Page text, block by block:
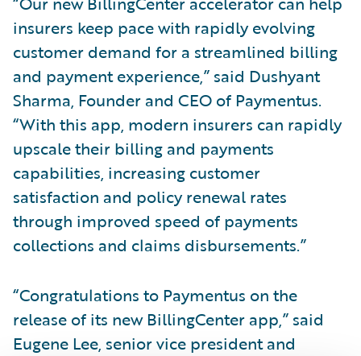
insurers keep pace with rapidly evolving
customer demand for a streamlined billing
and payment experience,” said Dushyant
Sharma, Founder and CEO of Paymentus.
“With this app, modern insurers can rapidly
upscale their billing and payments
capabilities, increasing customer
satisfaction and policy renewal rates
through improved speed of payments
collections and claims disbursements.”
“Congratulations to Paymentus on the
release of its new BillingCenter app,” said
Eugene Lee, senior vice president and